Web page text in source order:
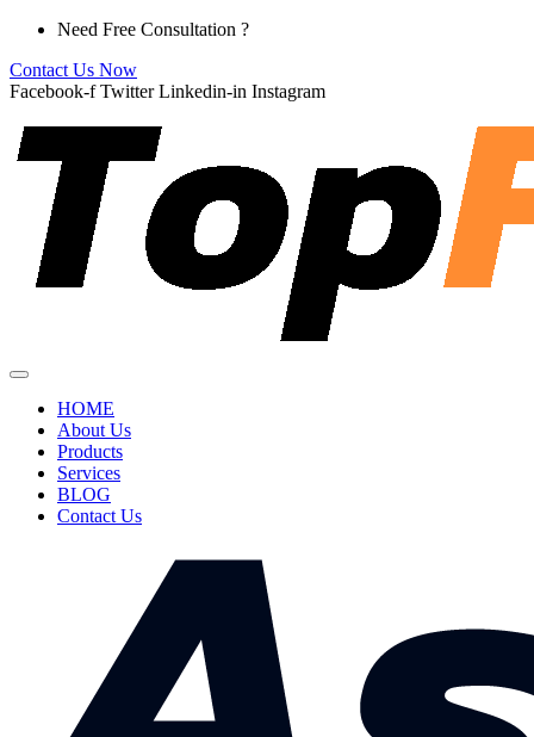
Skip
content
Need Free Consultation ?
Contact Us Now
Facebook-f Twitter Linkedin-in Instagram
HOME
About Us
Products
Services
BLOG
Contact Us